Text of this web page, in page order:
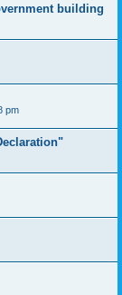
building
pm